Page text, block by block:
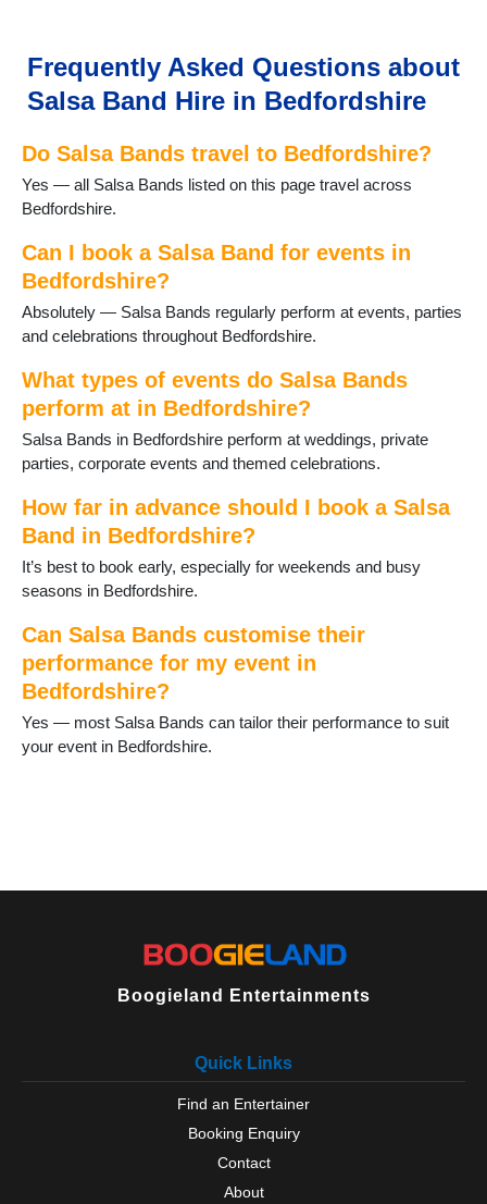
Riseley
Shefford
Stotfold
Thurleigh
Toddington
Frequently Asked Questions about
Salsa Band Hire in Bedfordshire
Do Salsa Bands travel to Bedfordshire?
Yes — all Salsa Bands listed on this page travel across
Bedfordshire.
Can I book a Salsa Band for events in
Bedfordshire?
Absolutely — Salsa Bands regularly perform at events, parties
and celebrations throughout Bedfordshire.
What types of events do Salsa Bands
perform at in Bedfordshire?
Salsa Bands in Bedfordshire perform at weddings, private
parties, corporate events and themed celebrations.
How far in advance should I book a Salsa
Band in Bedfordshire?
It’s best to book early, especially for weekends and busy
seasons in Bedfordshire.
Can Salsa Bands customise their
performance for my event in
Bedfordshire?
Yes — most Salsa Bands can tailor their performance to suit
your event in Bedfordshire.
Boogieland Entertainments
Quick Links
Find an Entertainer
Booking Enquiry
Contact
About